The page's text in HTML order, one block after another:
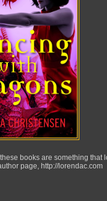
books are something
page, http://lorendac.com